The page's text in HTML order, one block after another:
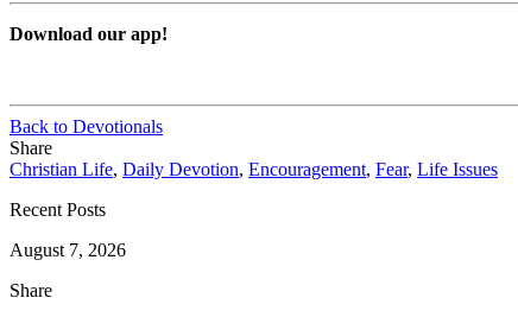
Download our app!
Back to Devotionals
Share
Christian Life, Daily Devotion, Encouragement, Fear, Life Issues
Recent Posts
August 7, 2026
Share